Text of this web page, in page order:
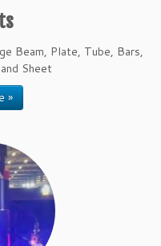
Beam, Plate, Tube, Bars,
Sheet
»